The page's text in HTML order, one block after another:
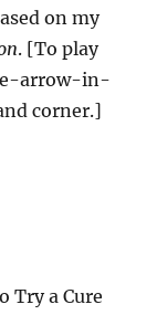
on my
. [To play
arrow-in-
corner.]
Try a Cure